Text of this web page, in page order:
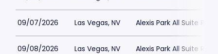
09/07/2026 Las Vegas, NV Alexis Park All Suite
09/08/2026 Las Vegas, NV Alexis Park All Suite